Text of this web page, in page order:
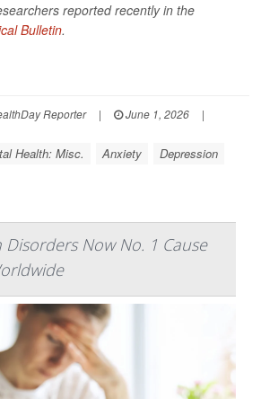
reported recently in the
Bulletin.
Reporter | June 1, 2026
|
Health: Misc. Anxiety Depression
Now No. 1 Cause